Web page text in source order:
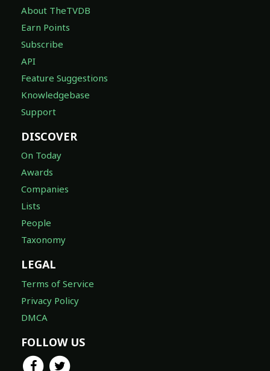
About TheTVDB
Earn Points
Subscribe
API
Feature Suggestions
Knowledgebase
Support
DISCOVER
On Today
Awards
Companies
Lists
People
Taxonomy
LEGAL
Terms of Service
Privacy Policy
DMCA
FOLLOW US